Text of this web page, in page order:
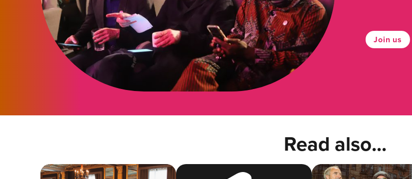
Join us
Read also...